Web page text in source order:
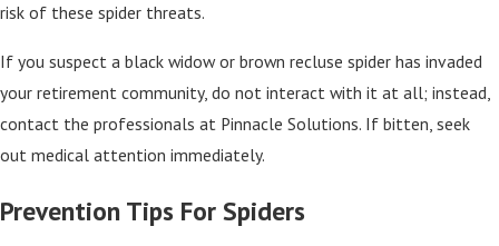
risk of these spider threats.
If you suspect a black widow or brown recluse spider has invaded
your retirement community, do not interact with it at all; instead,
contact the professionals at Pinnacle Solutions. If bitten, seek
out medical attention immediately.
Prevention Tips For Spiders